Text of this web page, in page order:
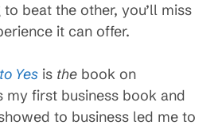
beat the other, you’ll miss
it can offer.
Yes is the book on
my first business book and
to business led me to